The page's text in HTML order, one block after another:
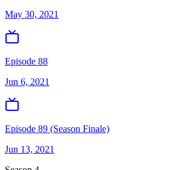
May 30, 2021
Episode 88
Jun 6, 2021
Episode 89 (Season Finale)
Jun 13, 2021